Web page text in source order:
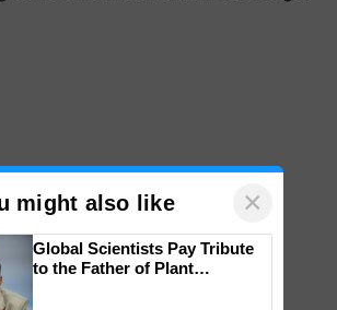
might also like ×
Global Scientists Pay Tribute
to the Father of Plant